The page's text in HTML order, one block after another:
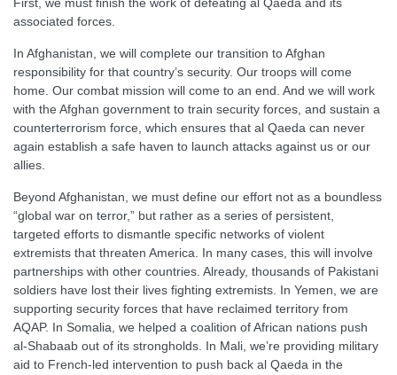
associated forces.
In Afghanistan, we will complete our transition to Afghan
responsibility for that country’s security. Our troops will come
home. Our combat mission will come to an end. And we will work
with the Afghan government to train security forces, and sustain a
counterterrorism force, which ensures that al Qaeda can never
again establish a safe haven to launch attacks against us or our
allies.
Beyond Afghanistan, we must define our effort not as a boundless
“global war on terror,” but rather as a series of persistent,
targeted efforts to dismantle specific networks of violent
extremists that threaten America. In many cases, this will involve
partnerships with other countries. Already, thousands of Pakistani
soldiers have lost their lives fighting extremists. In Yemen, we are
supporting security forces that have reclaimed territory from
AQAP. In Somalia, we helped a coalition of African nations push
al-Shabaab out of its strongholds. In Mali, we’re providing military
aid to French-led intervention to push back al Qaeda in the